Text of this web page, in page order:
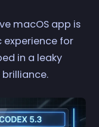
macOS app is
for
in a leaky